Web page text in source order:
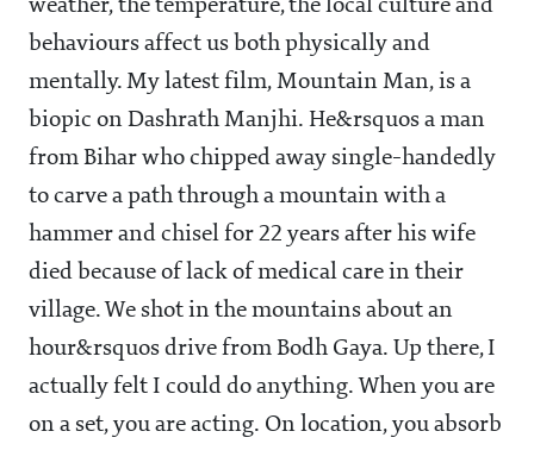
weather, the temperature, the local culture and
behaviours affect us both physically and
mentally. My latest film, Mountain Man, is a
biopic on Dashrath Manjhi. He&rsquos a man
from Bihar who chipped away single-handedly
to carve a path through a mountain with a
hammer and chisel for 22 years after his wife
died because of lack of medical care in their
village. We shot in the mountains about an
hour&rsquos drive from Bodh Gaya. Up there, I
actually felt I could do anything. When you are
on a set, you are acting. On location, you absorb